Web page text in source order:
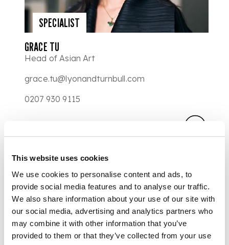
This website uses cookies
We use cookies to personalise content and ads, to
provide social media features and to analyse our traffic.
We also share information about your use of our site with
our social media, advertising and analytics partners who
may combine it with other information that you’ve
provided to them or that they’ve collected from your use
SPECIALIST
GRACE TU
Head of Asian Art
grace.tu@lyonandturnbull.com
0207 930 9115